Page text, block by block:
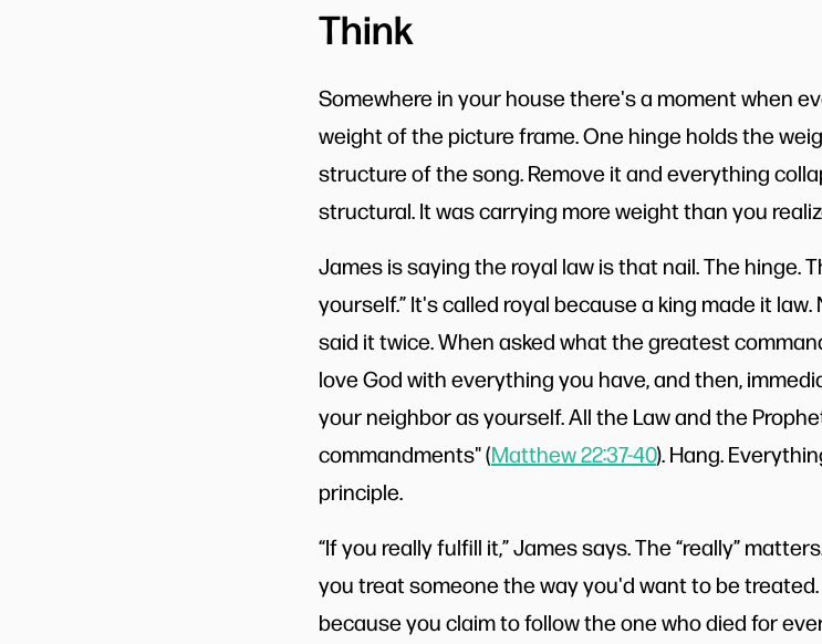
Think
Somewhere in your house there's a moment when
weight of the picture frame. One hinge holds the
structure of the song. Remove it and everything
structural. It was carrying more weight than you
James is saying the royal law is that nail. The hinge.
yourself.” It's called royal because a king made it
said it twice. When asked what the greatest
love God with everything you have, and then,
your neighbor as yourself. All the Law and the
commandments" (Matthew 22:37-40). Hang.
principle.
“If you really fulfill it,” James says. The “really”
you treat someone the way you'd want to be
because you claim to follow the one who died for